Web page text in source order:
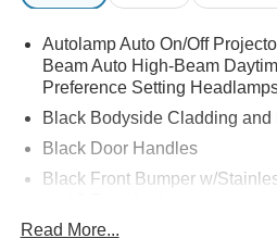
Autolamp Auto On/Off
Beam Auto High-Beam
Preference Setting
Black Bodyside Cladding
Black Door Handles
Black Front Bumper w/
Black Power Heated Side
Read More...